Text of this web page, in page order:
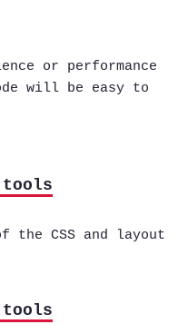
or performance
will be easy to
tools
CSS and layout
tools